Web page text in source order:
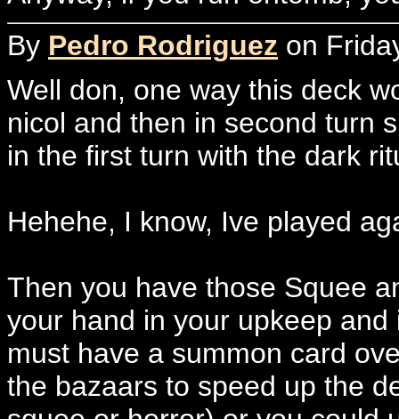
By Pedro Rodriguez on
Well don, one way this deck
nicol and then in second turn
in the first turn with the dark
Hehehe, I know, Ive played
Then you have those Squee
your hand in your upkeep
must have a summon card
the bazaars to speed up the